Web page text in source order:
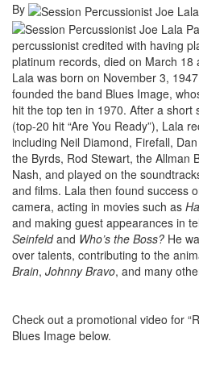
By
percussionist credited with having
platinum records, died on March 18
Lala was born on November 3,
founded the band Blues Image,
hit the top ten in 1970. After a short
(top-20 hit “Are You Ready”), Lala
including Neil Diamond, Firefall,
the Byrds, Rod Stewart, the Allman
Nash, and played on the
and films. Lala then found success
camera, acting in movies such as
and making guest appearances in
Seinfeldand Who’s the Boss? He
over talents, contributing to the
Brain, Johnny Bravo, and many
Check out a promotional video for
Blues Image below.